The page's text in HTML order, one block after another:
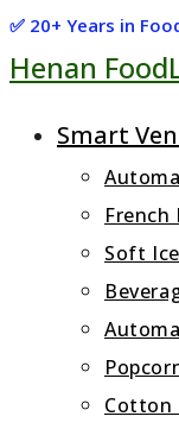
Skip
to
✅ 20+ Years in
Henan
Smart
French
Soft
Cotton